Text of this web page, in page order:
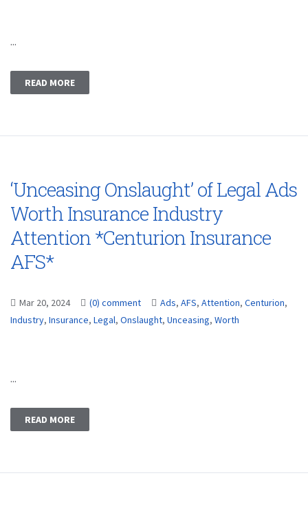
...
READ MORE
‘Unceasing Onslaught’ of Legal Ads
Worth Insurance Industry
Attention *Centurion Insurance
AFS*
Mar 20, 2024 (0) comment Ads, AFS, Attention, Centurion,
Industry, Insurance, Legal, Onslaught, Unceasing, Worth
...
READ MORE